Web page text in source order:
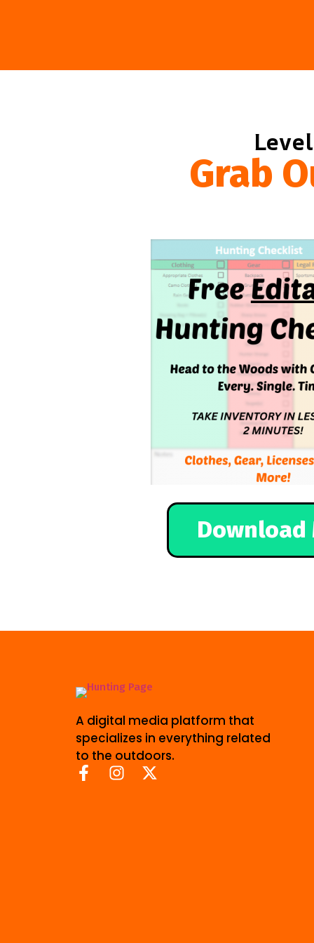
Grab
Download
A digital media platform that
specializes in everything related
to the outdoors.